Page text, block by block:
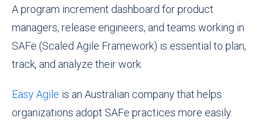
A program increment dashboard for product
managers, release engineers, and teams working in
SAFe (Scaled Agile Framework) is essential to plan,
track, and analyze their work.
Easy Agile is an Australian company that helps
organizations adopt SAFe practices more easily.